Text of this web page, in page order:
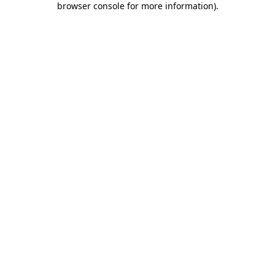
browser console for more information).